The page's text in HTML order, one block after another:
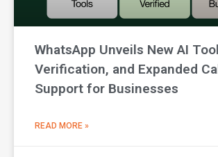
WhatsApp Unveils New AI
Verification, and Expanded
Support for Businesses
READ MORE »